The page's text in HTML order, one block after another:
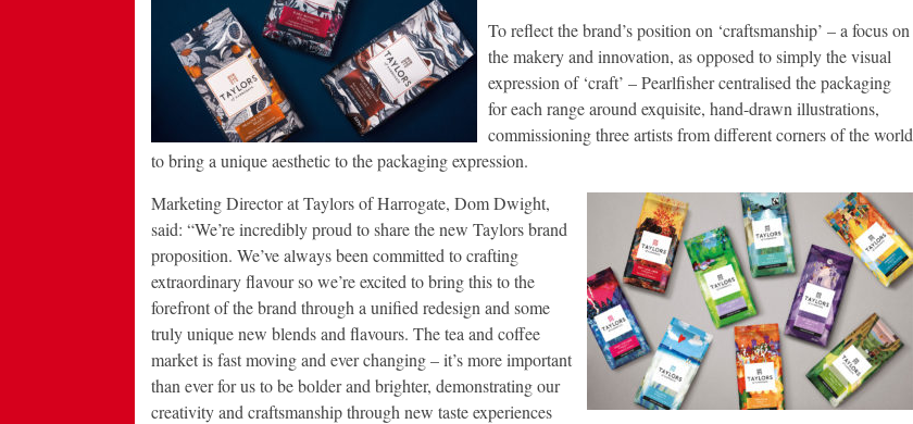
To reflect the brand’s position on ‘craftsmanship’ – a focus on
the makery and innovation, as opposed to simply the visual
expression of ‘craft’ – Pearlfisher centralised the packaging
for each range around exquisite, hand-drawn illustrations,
commissioning three artists from different corners of the world
to bring a unique aesthetic to the packaging expression.
Marketing Director at Taylors of Harrogate, Dom Dwight,
said: “We’re incredibly proud to share the new Taylors brand
proposition. We’ve always been committed to crafting
extraordinary flavour so we’re excited to bring this to the
forefront of the brand through a unified redesign and some
truly unique new blends and flavours. The tea and coffee
market is fast moving and ever changing – it’s more important
than ever for us to be bolder and brighter, demonstrating our
creativity and craftsmanship through new taste experiences